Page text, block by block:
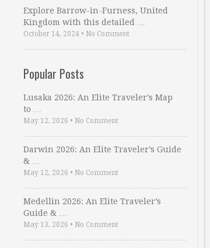
Explore Barrow-in-Furness, United
Kingdom with this detailed …
October 14, 2024 • No Comment
Popular Posts
Lusaka 2026: An Elite Traveler’s Map
to …
May 12, 2026 • No Comment
Darwin 2026: An Elite Traveler’s Guide
& …
May 12, 2026 • No Comment
Medellin 2026: An Elite Traveler’s
Guide & …
May 13, 2026 • No Comment